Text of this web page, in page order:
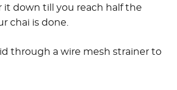
it down till you reach half the
chai is done.
through a wire mesh strainer to